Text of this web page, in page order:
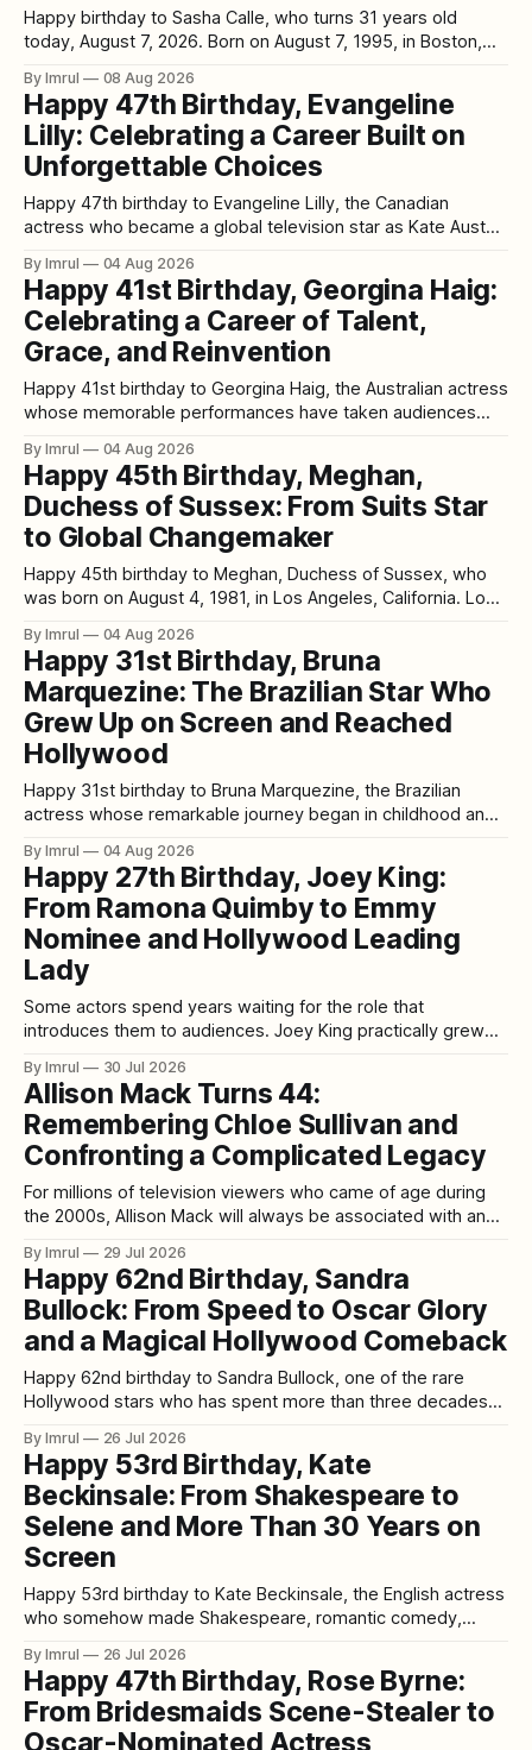
Happy birthday to Sasha Calle, who turns 31 years old
today, August 7, 2026. Born on August 7, 1995, in Boston,
already experienced several dramatically different chapters
in her career: struggling to break into acting, earning a
Daytime Emmy nomination on The Young and
By Imrul 08 Aug 2026
Happy 47th Birthday, Evangeline
Lilly: Celebrating a Career Built on
Unforgettable Choices
Happy 47th birthday to Evangeline Lilly, the Canadian
actress who became a global television star as Kate Austen
depth to major films such as Real Steel, The Hobbit series,
and Marvel’s Ant-Man franchise. Born on August 3, 1979, in
Fort
By Imrul 04 Aug 2026
Happy 41st Birthday, Georgina Haig:
Celebrating a Career of Talent,
Grace, and Reinvention
Happy 41st birthday to Georgina Haig, the Australian actress
whose memorable performances have taken audiences
kingdoms, legal battles, psychological mysteries, and
chilling supernatural stories. Born on August 3, 1985, Haig
celebrated her 41st birthday in 2026. From her
breakthrough role as Henrietta “Etta” Bishop in
By Imrul 04 Aug 2026
Happy 45th Birthday, Meghan,
Duchess of Sussex: From Suits Star
to Global Changemaker
Happy 45th birthday to Meghan, Duchess of Sussex, who
was born on August 4, 1981, in Los Angeles, California. Long
of viewers knew her as Rachel Zane, the intelligent and
ambitious paralegal at the heart of the legal drama Suits.
Since then, Meghan’
By Imrul 04 Aug 2026
Happy 31st Birthday, Bruna
Marquezine: The Brazilian Star Who
Grew Up on Screen and Reached
Hollywood
Happy 31st birthday to Bruna Marquezine, the Brazilian
actress whose remarkable journey began in childhood and
role in DC’s Blue Beetle. Born on August 4, 1995, in Duque
de Caxias, Rio de Janeiro, Bruna has spent most of her life
By Imrul 04 Aug 2026
Happy 27th Birthday, Joey King:
From Ramona Quimby to Emmy
Nominee and Hollywood Leading
Lady
Some actors spend years waiting for the role that
introduces them to audiences. Joey King practically grew
lovable chaos in Ramona and Beezus. She survived
supernatural terror in The Conjuring, became a streaming-
era romantic-comedy star through The
By Imrul 30 Jul 2026
Allison Mack Turns 44:
Remembering Chloe Sullivan and
Confronting a Complicated Legacy
For millions of television viewers who came of age during
the 2000s, Allison Mack will always be associated with an
the halls of Smallville High. As Chloe Sullivan, she was
curious, intelligent, persistent and fiercely loyal. She
investigated the town’s unexplained
By Imrul 29 Jul 2026
Happy 62nd Birthday, Sandra
Bullock: From Speed to Oscar Glory
and a Magical Hollywood Comeback
Happy 62nd birthday to Sandra Bullock, one of the rare
Hollywood stars who has spent more than three decades
drama, science fiction, and survival thrillers—while
somehow remaining one of the industry's most genuinely
beloved performers. 🎂✨ Born July 26, 1964, in Arlington,
By Imrul 26 Jul 2026
Happy 53rd Birthday, Kate
Beckinsale: From Shakespeare to
Selene and More Than 30 Years on
Screen
Happy 53rd birthday to Kate Beckinsale, the English actress
who somehow made Shakespeare, romantic comedy,
espionage thrillers, and full-scale action movies all feel like
natural parts of the same career. 🎂✨ Born on July 26, 1973,
in London, Beckinsale reaches 53 today with more
By Imrul 26 Jul 2026
Happy 47th Birthday, Rose Byrne:
From Bridesmaids Scene-Stealer to
Oscar-Nominated Actress